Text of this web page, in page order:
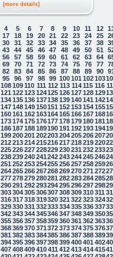
[more details]
4 5 6 7 8 9 10 11 12
17 18 19 20 21 22 23 24 25
30 31 32 33 34 35 36 37 38
43 44 45 46 47 48 49 50 51
56 57 58 59 60 61 62 63 64
69 70 71 72 73 74 75 76 77
82 83 84 85 86 87 88 89 90
95 96 97 98 99 100101 102103
108109110 111 112 113 114 115 116
121 122123124125126127128129
134135136137138139140141 142
147148149150151 152153154155
160161 162163164165166167168
173174175176177178179180181
186187188189190191 192193194
199200201 202203204205206207
212213214215216217218219220
225226227228229230231 232233
238239240241 242243244245246
251 252253254255256257258259
264265266267268269270271 272
277278279280281 282283284285
290291 292293294295296297298
303304305306307308309310311
316317318319320321 322323324
329330331 332333334335336337
342343344345346347348349350
355356357358359360361 362363
368369370371 372373374375376
381 382383384385386387388389
394395396397398399400401 402
407408409410411 412413414415